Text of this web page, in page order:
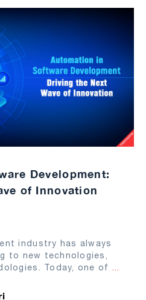
Development:
of Innovation
industry has always
to new technologies,
Today, one of ...